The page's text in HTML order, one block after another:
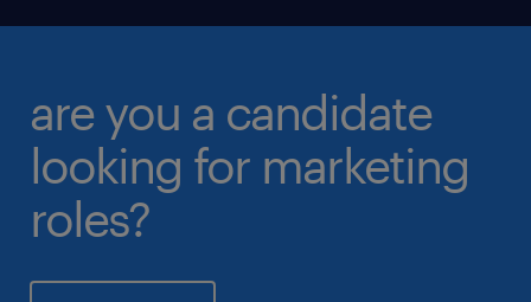
are you a candidate
looking for marketing
roles?